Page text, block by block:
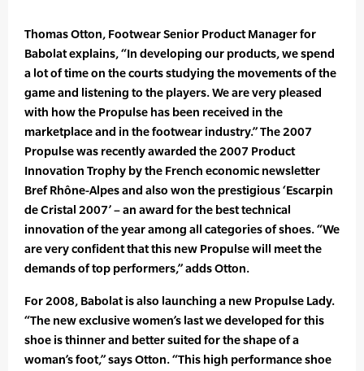
Thomas Otton, Footwear Senior Product Manager for
Babolat explains, “In developing our products, we spend
a lot of time on the courts studying the movements of the
game and listening to the players. We are very pleased
with how the Propulse has been received in the
marketplace and in the footwear industry.” The 2007
Propulse was recently awarded the 2007 Product
Innovation Trophy by the French economic newsletter
Bref Rhône-Alpes and also won the prestigious ‘Escarpin
de Cristal 2007’ – an award for the best technical
innovation of the year among all categories of shoes. “We
are very confident that this new Propulse will meet the
demands of top performers,” adds Otton.
For 2008, Babolat is also launching a new Propulse Lady.
“The new exclusive women’s last we developed for this
shoe is thinner and better suited for the shape of a
woman’s foot,” says Otton. “This high performance shoe